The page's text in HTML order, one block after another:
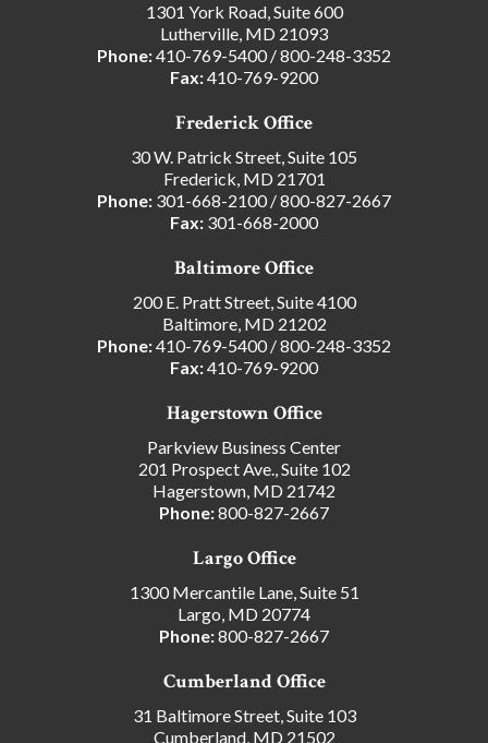
1301 York Road, Suite 600
Lutherville, MD 21093
Phone:410-769-5400/800-248-3352
Fax:410-769-9200
Frederick Office
30 W. Patrick Street, Suite 105
Frederick, MD 21701
Phone: 301-668-2100/800-827-2667
Fax: 301-668-2000
Baltimore Office
200 E. Pratt Street, Suite 4100
Baltimore, MD 21202
Phone:410-769-5400/800-248-3352
Fax:410-769-9200
Hagerstown Office
Parkview Business Center
201 Prospect Ave., Suite 102
Hagerstown, MD 21742
Phone:800-827-2667
Largo Office
1300 Mercantile Lane, Suite 51
Largo, MD 20774
Phone:800-827-2667
Cumberland Office
31 Baltimore Street, Suite 103
Cumberland, MD 21502